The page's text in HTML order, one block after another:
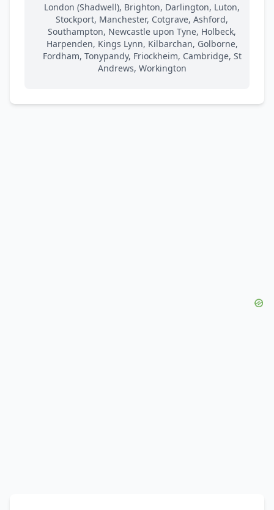
London (Shadwell), Brighton, Darlington, Luton,
Stockport, Manchester, Cotgrave, Ashford,
Southampton, Newcastle upon Tyne, Holbeck,
Harpenden, Kings Lynn, Kilbarchan, Golborne,
Fordham, Tonypandy, Friockheim, Cambridge, St
Andrews, Workington